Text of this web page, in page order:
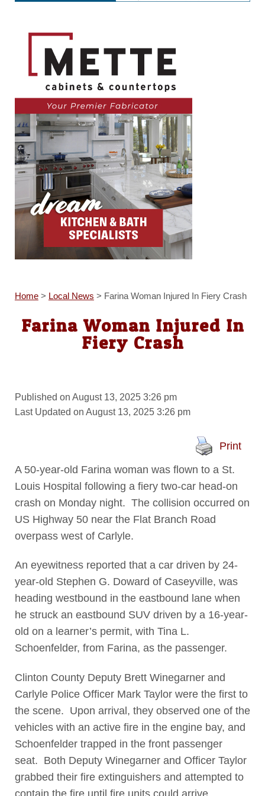
Home> Local News > Farina Woman Injured In Fiery Crash
Farina Woman Injured In
Fiery Crash
Published on August 13, 2025 3:26 pm
Last Updated on August 13, 2025 3:26 pm
Print
A 50-year-old Farina woman was flown to a St.
Louis Hospital following a fiery two-car head-on
crash on Monday night. The collision occurred on
US Highway 50 near the Flat Branch Road
overpass west of Carlyle.
An eyewitness reported that a car driven by 24-
year-old Stephen G. Doward of Caseyville, was
heading westbound in the eastbound lane when
he struck an eastbound SUV driven by a 16-year-
old on a learner’s permit, with Tina L.
Schoenfelder, from Farina, as the passenger.
Clinton County Deputy Brett Winegarner and
Carlyle Police Officer Mark Taylor were the first to
the scene. Upon arrival, they observed one of the
vehicles with an active fire in the engine bay, and
Schoenfelder trapped in the front passenger
seat. Both Deputy Winegarner and Officer Taylor
grabbed their fire extinguishers and attempted to
contain the fire until fire units could arrive.